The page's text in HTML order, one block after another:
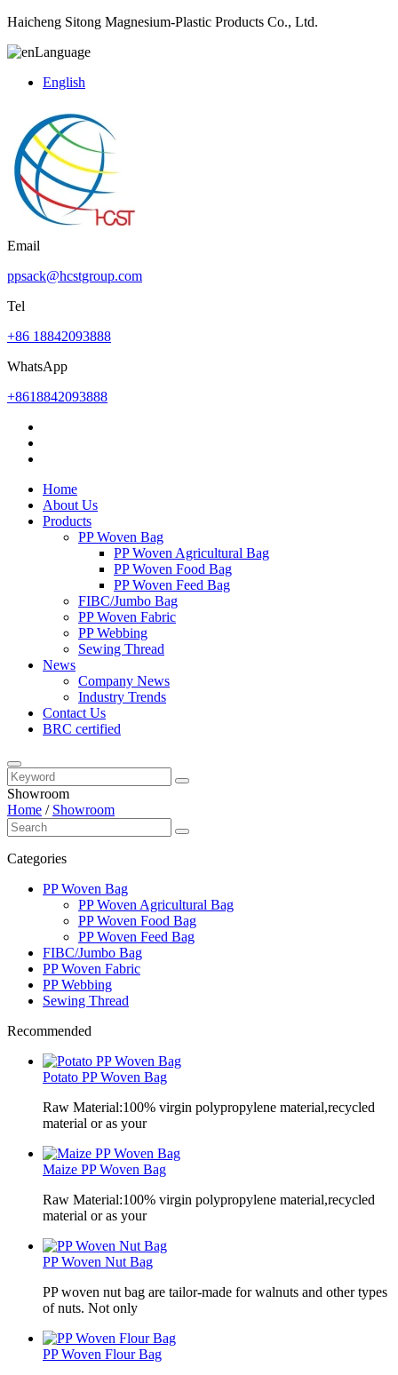
Haicheng Sitong Magnesium-Plastic Products Co., Ltd.
Language
English
Email
ppsack@hcstgroup.com
Tel
+86 18842093888
WhatsApp
+8618842093888
Home
About Us
Products
PP Woven Bag
PP Woven Agricultural Bag
PP Woven Food Bag
PP Woven Feed Bag
FIBC/Jumbo Bag
PP Woven Fabric
PP Webbing
Sewing Thread
News
Company News
Industry Trends
Contact Us
BRC certified
Showroom
Home / Showroom
Categories
PP Woven Bag
PP Woven Agricultural Bag
PP Woven Food Bag
PP Woven Feed Bag
FIBC/Jumbo Bag
PP Woven Fabric
PP Webbing
Sewing Thread
Recommended
Potato PP Woven Bag
Raw Material:100% virgin polypropylene material,recycled
material or as your
Maize PP Woven Bag
Raw Material:100% virgin polypropylene material,recycled
material or as your
PP Woven Nut Bag
PP woven nut bag are tailor-made for walnuts and other types
of nuts. Not only
PP Woven Flour Bag